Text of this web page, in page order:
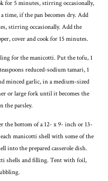
for 5 minutes, stirring occasionally,
time, if the pan becomes dry. Add
stirring occasionally. Add the
cover and cook for 15 minutes.
for the manicotti. Put the tofu, 1
reduced-sodium tamari, 1
minced garlic, in a medium-sized
or large fork until it becomes the
the parsley.
the bottom of a 12- x 9- inch or 13-
manicotti shell with some of the
into the prepared casserole dish.
shells and filling. Tent with foil,